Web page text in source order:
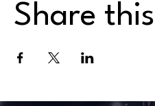
Share